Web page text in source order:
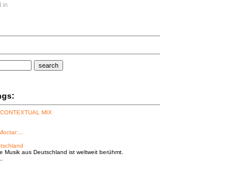
in
search
MIX
Musik aus Deutschland ist weltweit berühmt.